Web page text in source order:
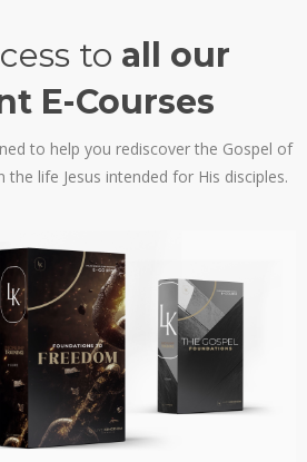
to all our
E-Courses
to help you rediscover the Gospel of
life Jesus intended for His disciples.